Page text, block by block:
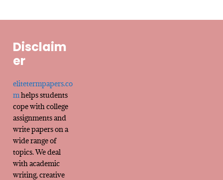
Disclaim
er
elitetermpapers.co
mhelps students
cope with college
assignments and
write papers on a
wide range of
topics. We deal
with academic
writing, creative